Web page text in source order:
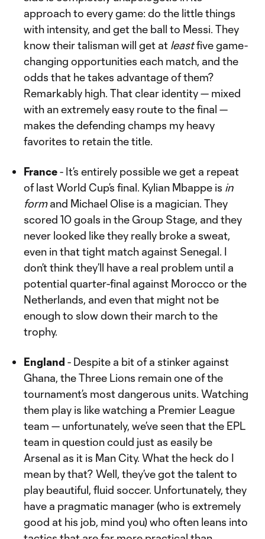
approach to every game: do the little things
with intensity, and get the ball to Messi. They
know their talisman will get at leastfive game-
changing opportunities each match, and the
odds that he takes advantage of them?
Remarkably high. That clear identity — mixed
with an extremely easy route to the final —
makes the defending champs my heavy
favorites to retain the title.
France- It’s entirely possible we get a repeat
of last World Cup’s final. Kylian Mbappe is in
formand Michael Olise is a magician. They
scored 10 goals in the Group Stage, and they
never looked like they really broke a sweat,
even in that tight match against Senegal. I
don’t think they’ll have a real problem until a
potential quarter-final against Morocco or the
Netherlands, and even that might not be
enough to slow down their march to the
trophy.
England - Despite a bit of a stinker against
Ghana, the Three Lions remain one of the
tournament’s most dangerous units. Watching
them play is like watching a Premier League
team — unfortunately, we’ve seen that the EPL
team in question could just as easily be
Arsenal as it is Man City. What the heck do I
mean by that? Well, they’ve got the talent to
play beautiful, fluid soccer. Unfortunately, they
have a pragmatic manager (who is extremely
good at his job, mind you) who often leans into